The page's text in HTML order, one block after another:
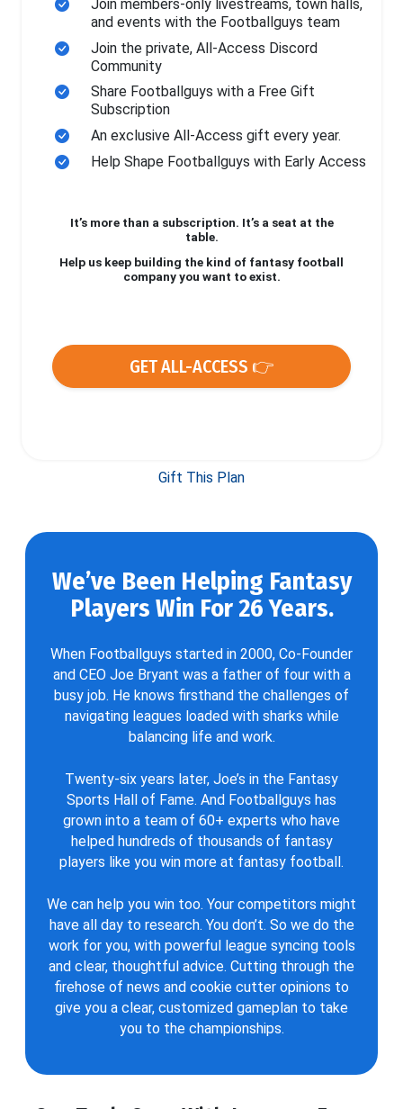
Join members-only livestreams, town halls,
and events with the Footballguys team
Join the private, All-Access Discord
Community
Share Footballguys with a Free Gift
Subscription
An exclusive All-Access gift every year.
Help Shape Footballguys with Early Access
It’s more than a subscription. It’s a seat at the
table.
Help us keep building the kind of fantasy football
company you want to exist.
GET ALL-ACCESS 👉
Gift This Plan
We’ve Been Helping Fantasy
Players Win For 26 Years.
When Footballguys started in 2000, Co-Founder
and CEO Joe Bryant was a father of four with a
busy job. He knows firsthand the challenges of
navigating leagues loaded with sharks while
balancing life and work.
Twenty-six years later, Joe’s in the Fantasy
Sports Hall of Fame. And Footballguys has
grown into a team of 60+ experts who have
helped hundreds of thousands of fantasy
players like you win more at fantasy football.
We can help you win too. Your competitors might
have all day to research. You don’t. So we do the
work for you, with powerful league syncing tools
and clear, thoughtful advice. Cutting through the
firehose of news and cookie cutter opinions to
give you a clear, customized gameplan to take
you to the championships.